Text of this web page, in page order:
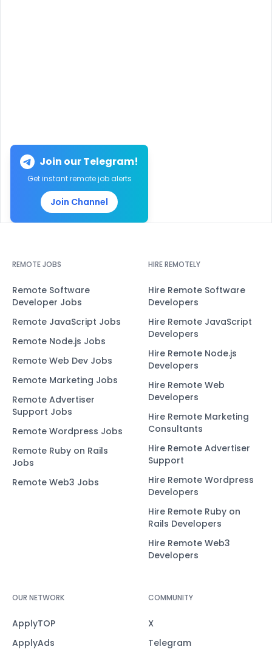
Join our Telegram!
Get instant remote job alerts
Join Channel
REMOTE JOBS
Remote Software
Developer Jobs
Remote JavaScript Jobs
Remote Node.js Jobs
Remote Web Dev Jobs
Remote Marketing Jobs
Remote Advertiser
Support Jobs
Remote Wordpress Jobs
Remote Ruby on Rails
Jobs
Remote Web3 Jobs
HIRE REMOTELY
Hire Remote Software
Developers
Hire Remote JavaScript
Developers
Hire Remote Node.js
Developers
Hire Remote Web
Developers
Hire Remote Marketing
Consultants
Hire Remote Advertiser
Support
Hire Remote Wordpress
Developers
Hire Remote Ruby on
Rails Developers
Hire Remote Web3
Developers
OUR NETWORK
ApplyTOP
ApplyAds
COMMUNITY
X
Telegram